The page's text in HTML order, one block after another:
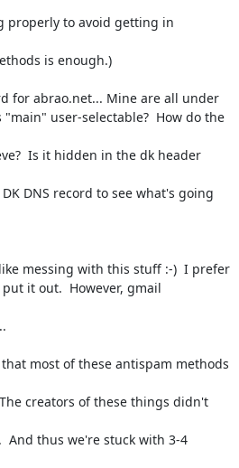
properly to avoid getting in
is enough.)
for abrao.net... Mine are all under
user-selectable?  How do the
Is it hidden in the dk header
DNS record to see what's going
messing with this stuff :-)  I prefer
it out.  However, gmail
most of these antispam methods
creators of these things didn't
And thus we're stuck with 3-4